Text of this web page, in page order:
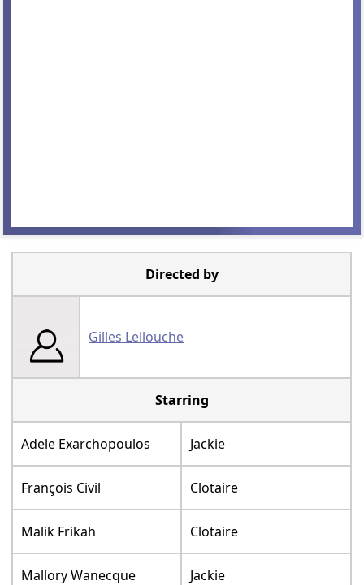
Directed by
Gilles Lellouche
Starring
Adele Exarchopoulos Jackie
François Civil Clotaire
Malik Frikah Clotaire
Mallory Wanecque Jackie